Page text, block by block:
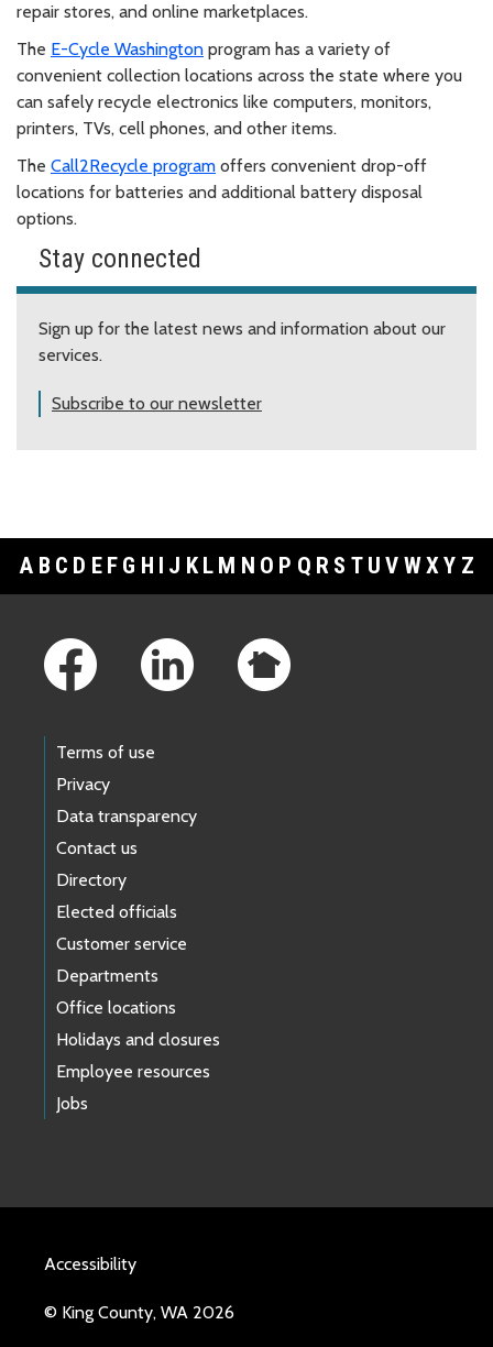
repair stores, and online marketplaces.
The E-Cycle Washington program has a variety of
convenient collection locations across the state where you
can safely recycle electronics like computers, monitors,
printers, TVs, cell phones, and other items.
The Call2Recycle program offers convenient drop-off
locations for batteries and additional battery disposal
options.
Stay connected
Sign up for the latest news and information about our
services.
Subscribe to our newsletter
A B C D E F G H I J K L M N O P Q R S T U V WXY Z
Terms of use
Privacy
Data transparency
Contact us
Directory
Elected officials
Customer service
Departments
Office locations
Holidays and closures
Employee resources
Jobs
Accessibility
© King County, WA 2026